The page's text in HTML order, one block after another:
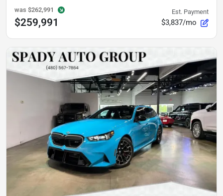
was $262,991
$259,991
Est. Payment
$3,837/mo